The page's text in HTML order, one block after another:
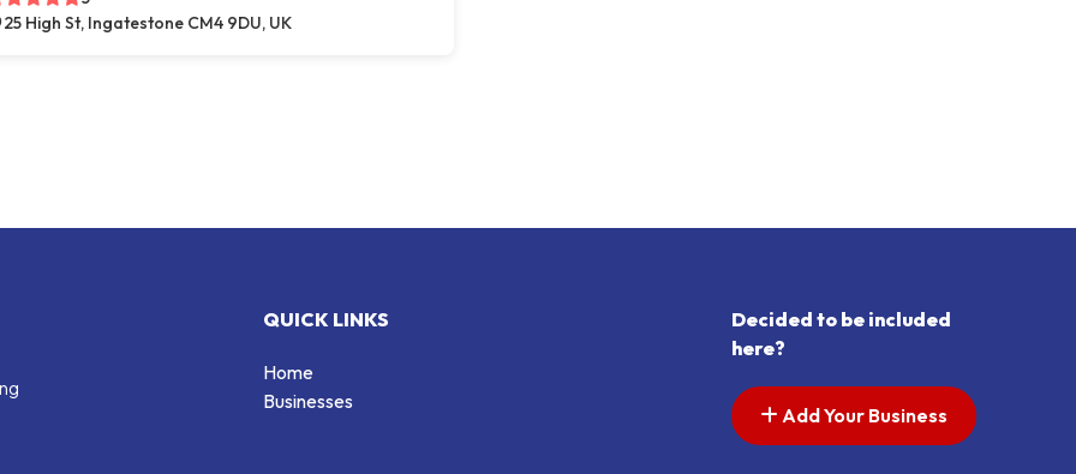
25 High St, Ingatestone CM4 9DU, UK
QUICK LINKS
Home
Businesses
Decided to be included
here?
Add Your Business